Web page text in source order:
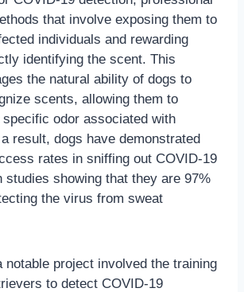
that involve exposing them to
individuals and rewarding
identifying the scent. This
the natural ability of dogs to
scents, allowing them to
odor associated with
result, dogs have demonstrated
rates in sniffing out COVID-19
studies showing that they are 97%
the virus from sweat
notable project involved the training
to detect COVID-19